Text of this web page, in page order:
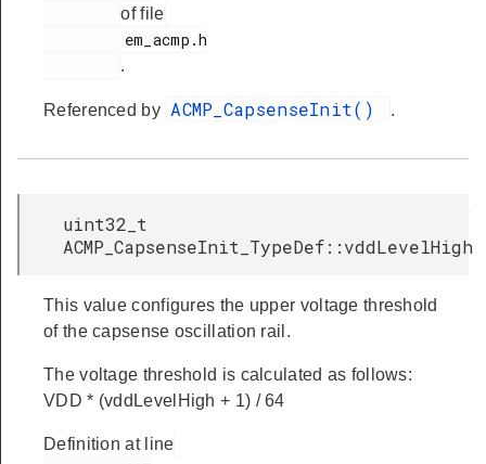
of file
.
Referenced by ACMP_CapsenseInit() .
uint32_t
ACMP_CapsenseInit_TypeDef::vddLevelHigh
This value configures the upper voltage threshold
of the capsense oscillation rail.
The voltage threshold is calculated as follows:
VDD * (vddLevelHigh + 1) / 64
Definition at line